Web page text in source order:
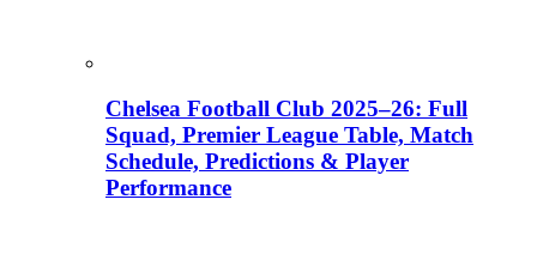
Chelsea Football Club 2025–26: Full
Squad, Premier League Table, Match
Schedule, Predictions & Player
Performance